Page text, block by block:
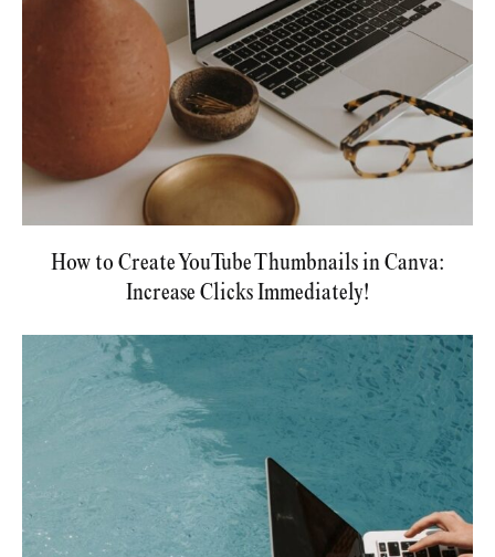
How to Create YouTube Thumbnails in Canva:
Increase Clicks Immediately!